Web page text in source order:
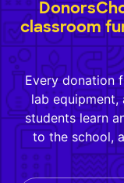
classroom
Every donation
lab
students learn
to the school,